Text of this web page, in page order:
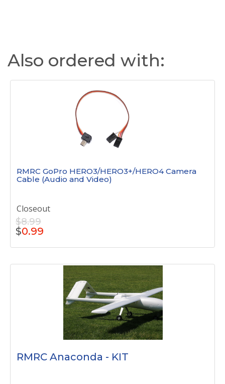
Also ordered with:
RMRC GoPro HERO3/HERO3+/HERO4 Camera
Cable (Audio and Video)
Closeout
$8.99
$0.99
RMRC Anaconda - KIT